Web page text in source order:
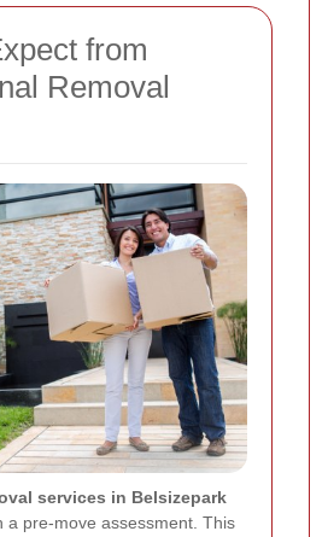
from
Removal
services in Belsizepark
a pre-move assessment. This